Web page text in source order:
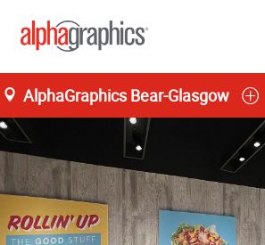
AlphaGraphics Bear-Glasgow